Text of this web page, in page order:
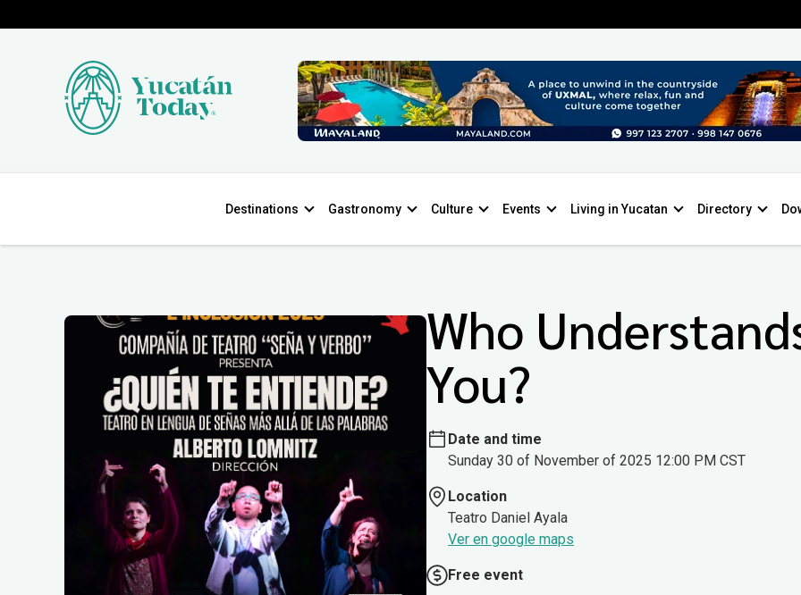
Destinations Gastronomy Culture Events Living in Yucatan Directory
Who
You?
Date and time
Sunday 30 of November of 2025 12:00 PM CST
Location
Teatro Daniel Ayala
Ver en google maps
Free event